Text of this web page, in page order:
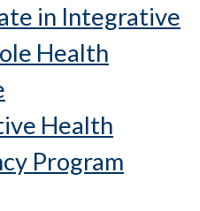
in Integrative
Health
Health
Program